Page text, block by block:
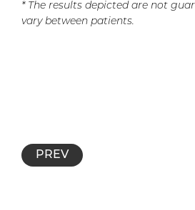
* The results depicted are not
vary between patients.
PREV